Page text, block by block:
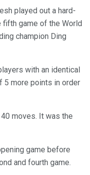
played out a hard-
game of the World
champion Ding
with an identical
5 more points in order
moves. It was the
game before
and fourth game.